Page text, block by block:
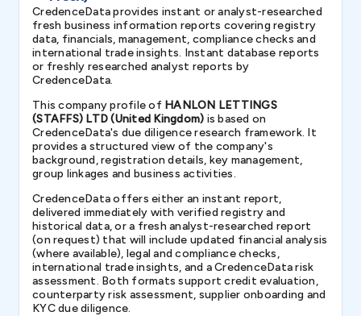
CredenceData provides instant or analyst-researched
fresh business information reports covering registry
data, financials, management, compliance checks and
international trade insights. Instant database reports
or freshly researched analyst reports by
CredenceData.
This company profile of HANLON LETTINGS
(STAFFS) LTD (United Kingdom) is based on
CredenceData's due diligence research framework. It
provides a structured view of the company's
background, registration details, key management,
group linkages and business activities.
CredenceData offers either an instant report,
delivered immediately with verified registry and
historical data, or a fresh analyst-researched report
(on request) that will include updated financial analysis
(where available), legal and compliance checks,
international trade insights, and a CredenceData risk
assessment. Both formats support credit evaluation,
counterparty risk assessment, supplier onboarding and
KYC due diligence.